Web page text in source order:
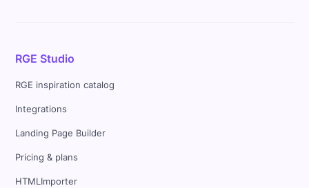
RGE Studio
RGE inspiration catalog
Integrations
Landing Page Builder
Pricing & plans
HTMLImporter